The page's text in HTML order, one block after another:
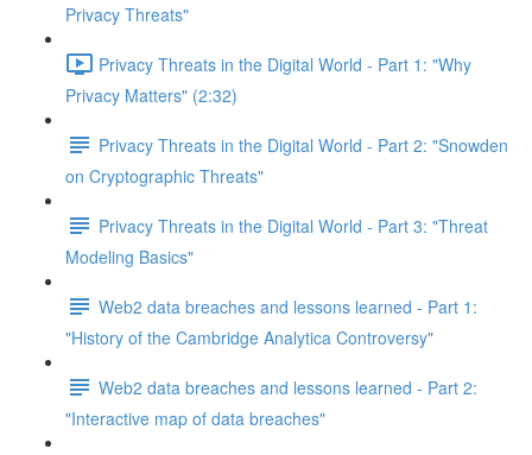
Privacy Threats"
Privacy Threats in the Digital World - Part 1: "Why
Privacy Matters" (2:32)
Privacy Threats in the Digital World - Part 2: "Snowden
on Cryptographic Threats"
Privacy Threats in the Digital World - Part 3: "Threat
Modeling Basics"
Web2 data breaches and lessons learned - Part 1:
"History of the Cambridge Analytica Controversy"
Web2 data breaches and lessons learned - Part 2:
"Interactive map of data breaches"